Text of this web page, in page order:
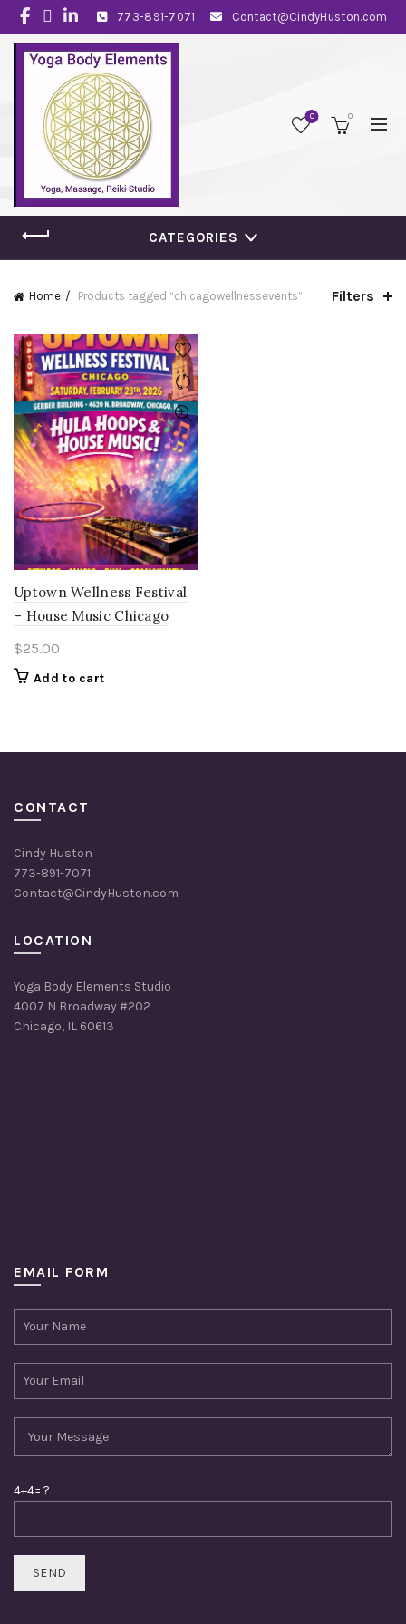
773-891-7071 Contact@CindyHuston.com
0 0
CATEGORIES
Home Products tagged “chicagowellnessevents” Filters
Uptown Wellness Festival
– House Music Chicago
$25.00
Add to cart
CONTACT
Cindy Huston
773-891-7071
Contact@CindyHuston.com
LOCATION
Yoga Body Elements Studio
4007 N Broadway #202
Chicago, IL 60613
EMAIL FORM
4+4= ?